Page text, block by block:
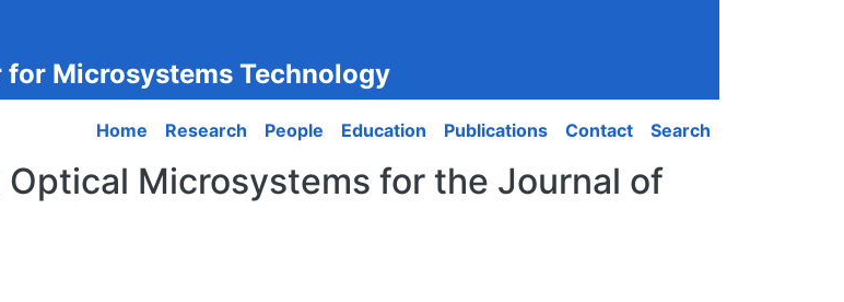
for Microsystems Technology
Main navigation
Home Research People Education Publications Contact Search
Microsystems for the Journal of